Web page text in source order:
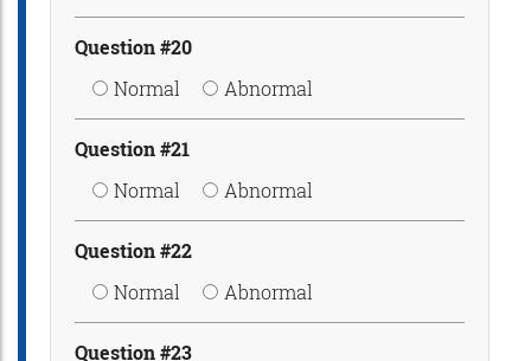
Question #20
Normal
Abnormal
Question #21
Normal
Abnormal
Question #22
Normal
Abnormal
Question #23